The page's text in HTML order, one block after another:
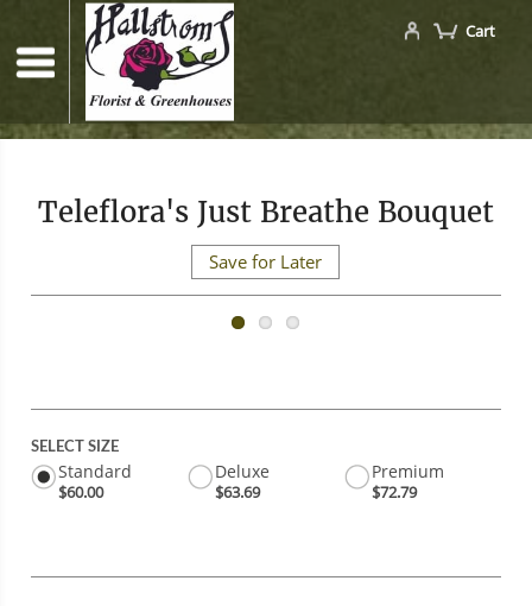
Cart
Teleflora's Just Breathe Bouquet
Save for Later
SELECT SIZE
Standard
$60.00
Deluxe
$63.69
Premium
$72.79